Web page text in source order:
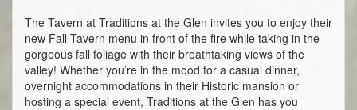
The Tavern at Traditions at the Glen invites you to enjoy their
new Fall Tavern menu in front of the fire while taking in the
gorgeous fall foliage with their breathtaking views of the
valley! Whether you’re in the mood for a casual dinner,
overnight accommodations in their Historic mansion or
hosting a special event, Traditions at the Glen has you